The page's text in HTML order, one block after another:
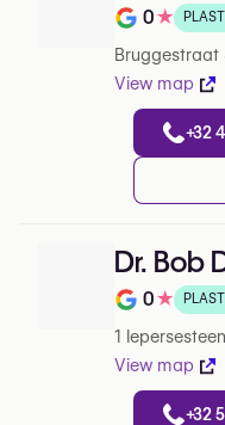
Note de 0
0★
Bruggestraat
View map
+32
Dr. Bob
Note de 0
0★
1
View map
+32